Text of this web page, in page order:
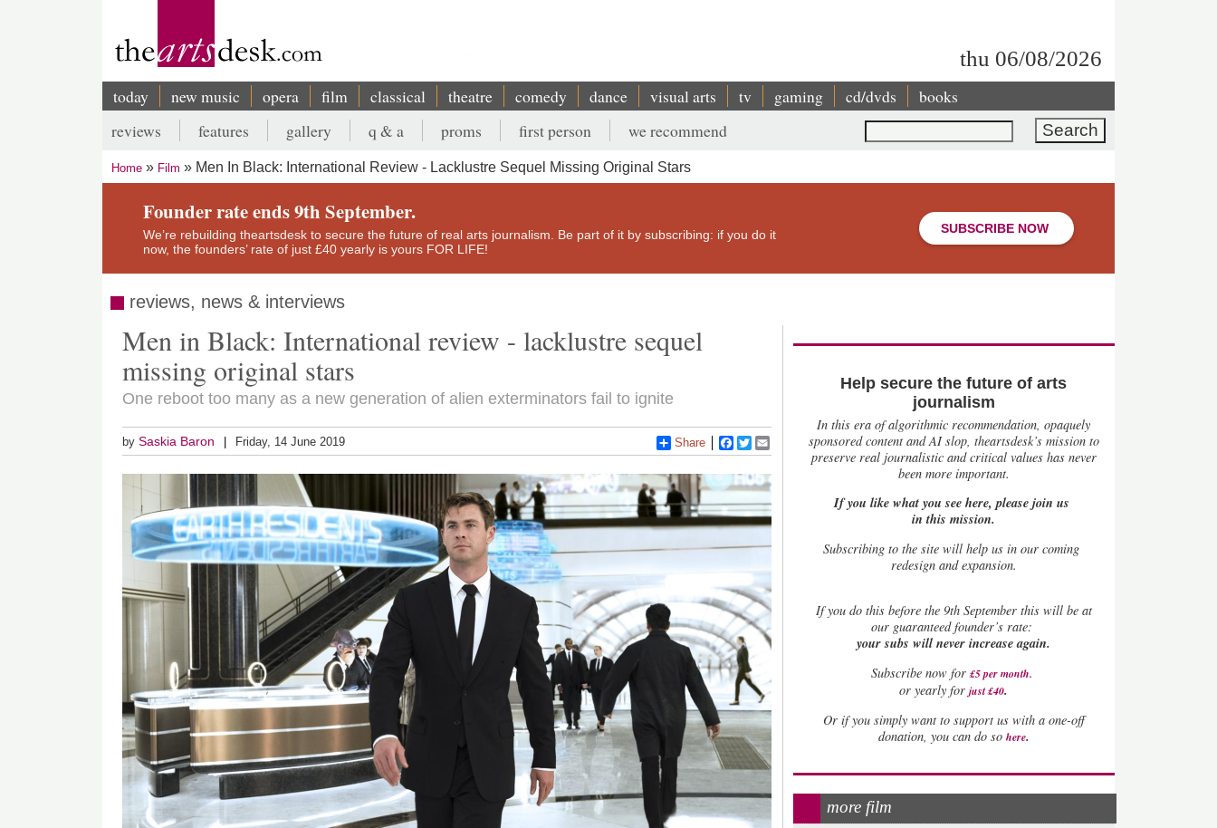
thu 06/08/2026
Main
navigation
today new music opera film classical theatre comedy dance visual arts tv gaming cd/dvds books
Search
Secondary
menu
reviews features gallery q & a proms first person we recommend
Breadcrumb
Home Film Men In Black: International Review - Lacklustre Sequel Missing Original Stars
Founder rate ends 9th September.
We’re rebuilding theartsdesk to secure the future of real arts journalism. Be part of it by subscribing: if you do it
now, the founders’ rate of just £40 yearly is yours FOR LIFE!
SUBSCRIBE NOW
reviews, news & interviews
Men in Black: International review - lacklustre sequel
missing original stars
One reboot too many as a new generation of alien exterminators fail to ignite
bySaskia Baron Friday, 14 June 2019 Share Facebook
Twitter
Help secure the future of arts
journalism
In this era of algorithmic recommendation, opaquely
sponsored content and AI slop, theartsdesk’s mission to
preserve real journalistic and critical values has never
been more important.
If you like what you see here, please join us
in this mission.
Subscribing to the site will help us in our coming
redesign and expansion.
Ifyou do this before the 9th September this will be at
our guaranteed founder’s rate:
your subs will never increase again.
Subscribe now for £5 per month.
or yearly forjust £40.
Or if you simply want to support us with a one-off
donation, you can do so here.
more film